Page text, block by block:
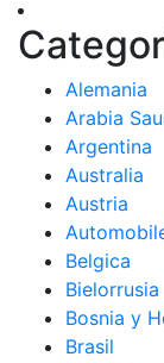
Alemania
Arabia
Argentina
Australia
Austria
Belgica
Bielorrusia
Bosnia y
Brasil